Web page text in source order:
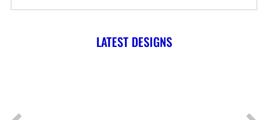
LATEST DESIGNS